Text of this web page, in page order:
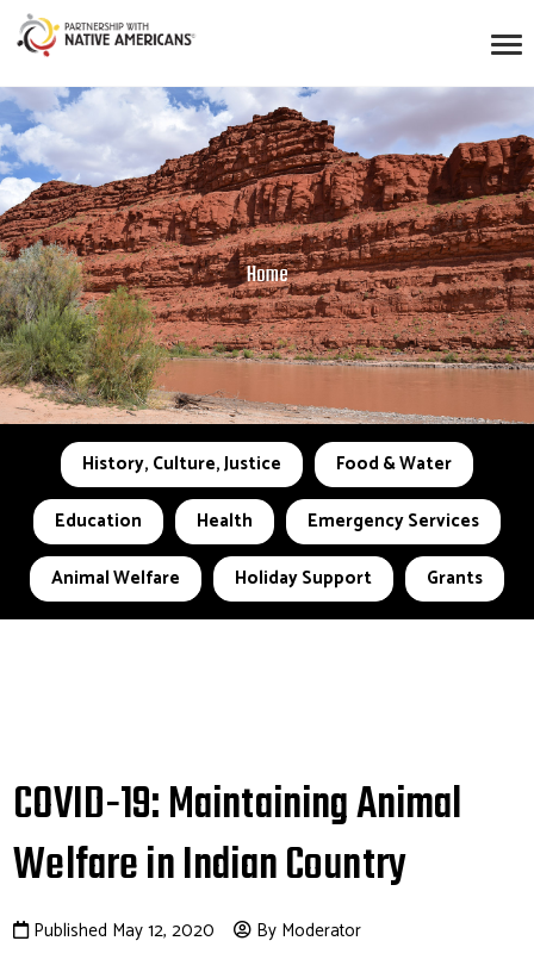
Home
History, Culture, Justice
Food & Water
Education
Health
Emergency Services
Animal Welfare
Holiday Support Grants
COVID-19: Maintaining Animal
Welfare in Indian Country
Published May 12, 2020
By Moderator